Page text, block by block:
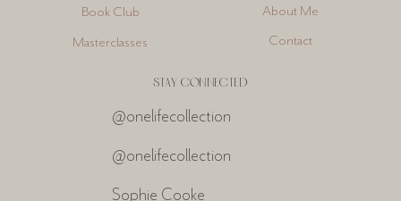
STAY CONNECTED
@onelifecollection
@onelifecollection
Sophie Cooke
Book Club
Masterclasses
About Me
Contact